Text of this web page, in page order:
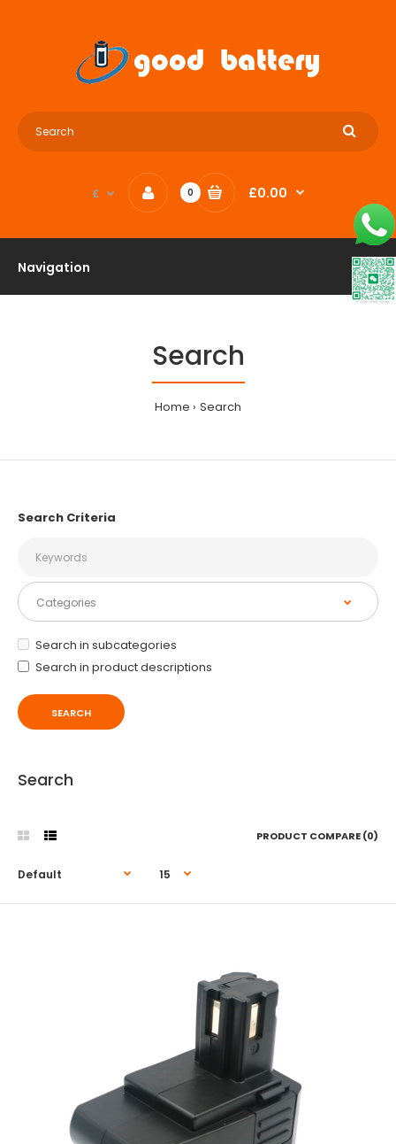
£ 0 £0.00
Navigation
Search
Home Search
Search Criteria
Search in subcategories
Search in product descriptions
Search
PRODUCT COMPARE (0)